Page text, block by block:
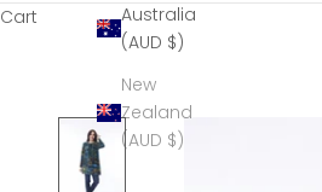
Australia
(AUD $)
New
Zealand
(AUD $)
Cart